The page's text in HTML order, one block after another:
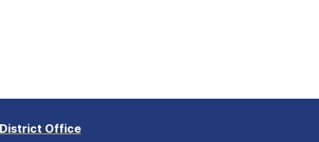
Office